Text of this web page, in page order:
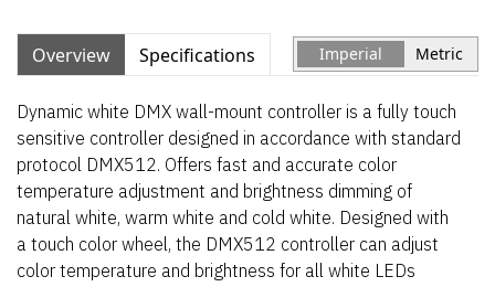
Overview Specifications Imperial Metric
Dynamic white DMX wall-mount controller is a fully touch
sensitive controller designed in accordance with standard
protocol DMX512. Offers fast and accurate color
temperature adjustment and brightness dimming of
natural white, warm white and cold white. Designed with
a touch color wheel, the DMX512 controller can adjust
color temperature and brightness for all white LEDs